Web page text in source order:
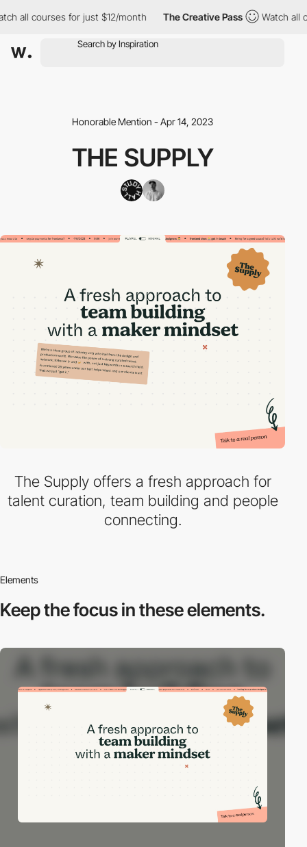
all courses for just $12/month The Creative Pass Watch all
Honorable Mention - Apr 14, 2023
THE SUPPLY
The Supply offers a fresh approach for
talent curation, team building and people
connecting.
Elements
Keep the focus inthese elements.